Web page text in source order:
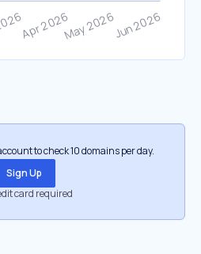
to check 10 domains per day.
Sign Up
card required